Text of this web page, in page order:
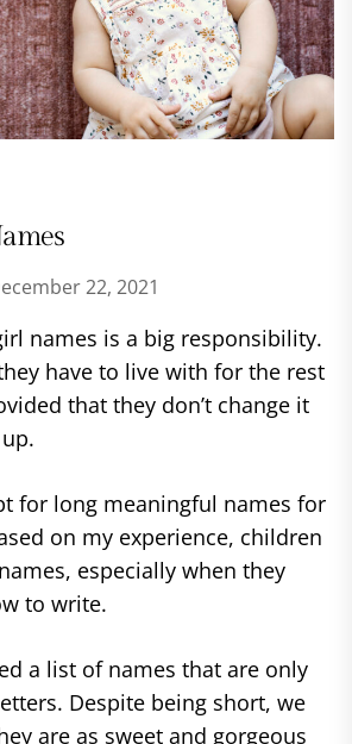
22, 2021
names is a big responsibility.
have to live with for the rest
that they don’t change it
for long meaningful names for
on my experience, children
especially when they
to write.
a list of names that are only
Despite being short, we
are as sweet and gorgeous